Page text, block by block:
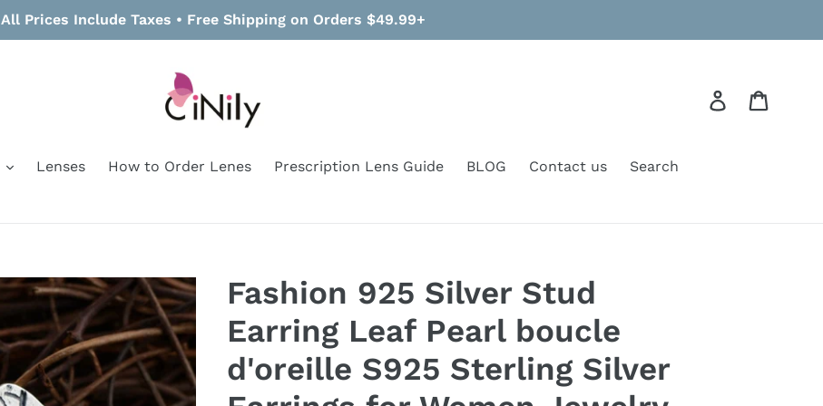
All Prices Include Taxes • Free Shipping on Orders $49.99+
Log in
Lenses How to Order Lenes Prescription Lens Guide BLOG Contact us Search
Fashion 925 Silver Stud
Earring Leaf Pearl boucle
d'oreille S925 Sterling Silver